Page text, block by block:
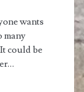
wants
many
could be